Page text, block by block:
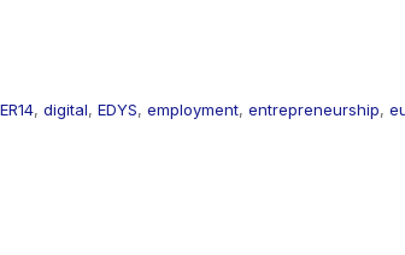
, digital, EDYS, employment, entrepreneurship,